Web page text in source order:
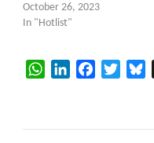
October 26, 2023
In "Hotlist"
WhatsAppLinkedInFacebook